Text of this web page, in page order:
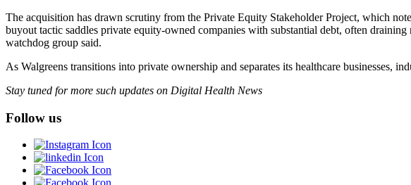
The acquisition has drawn scrutiny from the Private Equity Stakeholder Project, which
buyout tactic saddles private equity-owned companies with substantial debt, often
watchdog group said.
As Walgreens transitions into private ownership and separates its healthcare businesses,
Stay tuned for more such updates on Digital Health News
Follow us